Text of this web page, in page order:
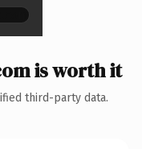
is worth it
third-party data.